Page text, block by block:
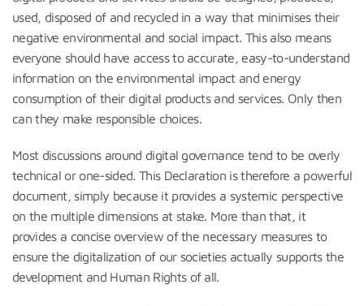
used, disposed of and recycled in a way that minimises their
negative environmental and social impact. This also means
everyone should have access to accurate, easy-to-understand
information on the environmental impact and energy
consumption of their digital products and services. Only then
can they make responsible choices.
Most discussions around digital governance tend to be overly
technical or one-sided. This Declaration is therefore a powerful
document, simply because it provides a systemic perspective
on the multiple dimensions at stake. More than that, it
provides a concise overview of the necessary measures to
ensure the digitalization of our societies actually supports the
development and Human Rights of all.